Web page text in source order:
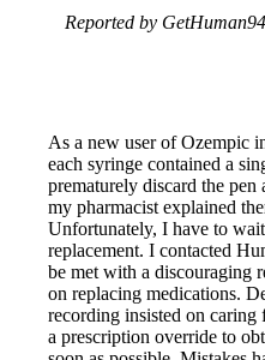
Reported by
As a new user of Ozempic
each syringe contained a
prematurely discard the pen
my pharmacist explained
Unfortunately, I have to
replacement. I contacted
be met with a discouraging
on replacing medications.
recording insisted on
a prescription override to